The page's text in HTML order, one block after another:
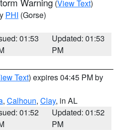
(View Text)
PHI (Gorse)
01:53
Updated: 01:53
PM
Text) expires 04:45 PM by
, Calhoun, Clay, in AL
01:52
Updated: 01:52
PM